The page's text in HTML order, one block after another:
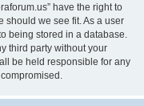
have the right to
should we see fit. As a user
being stored in a database.
third party without your
be held responsible for any